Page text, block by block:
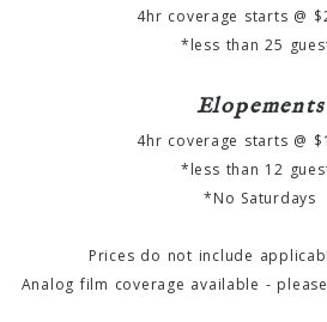
4hr coverage starts @
*less than 25
Elopements
4hr coverage starts @
*less than 12
*No Saturdays
Prices do not include
Analog film coverage available -